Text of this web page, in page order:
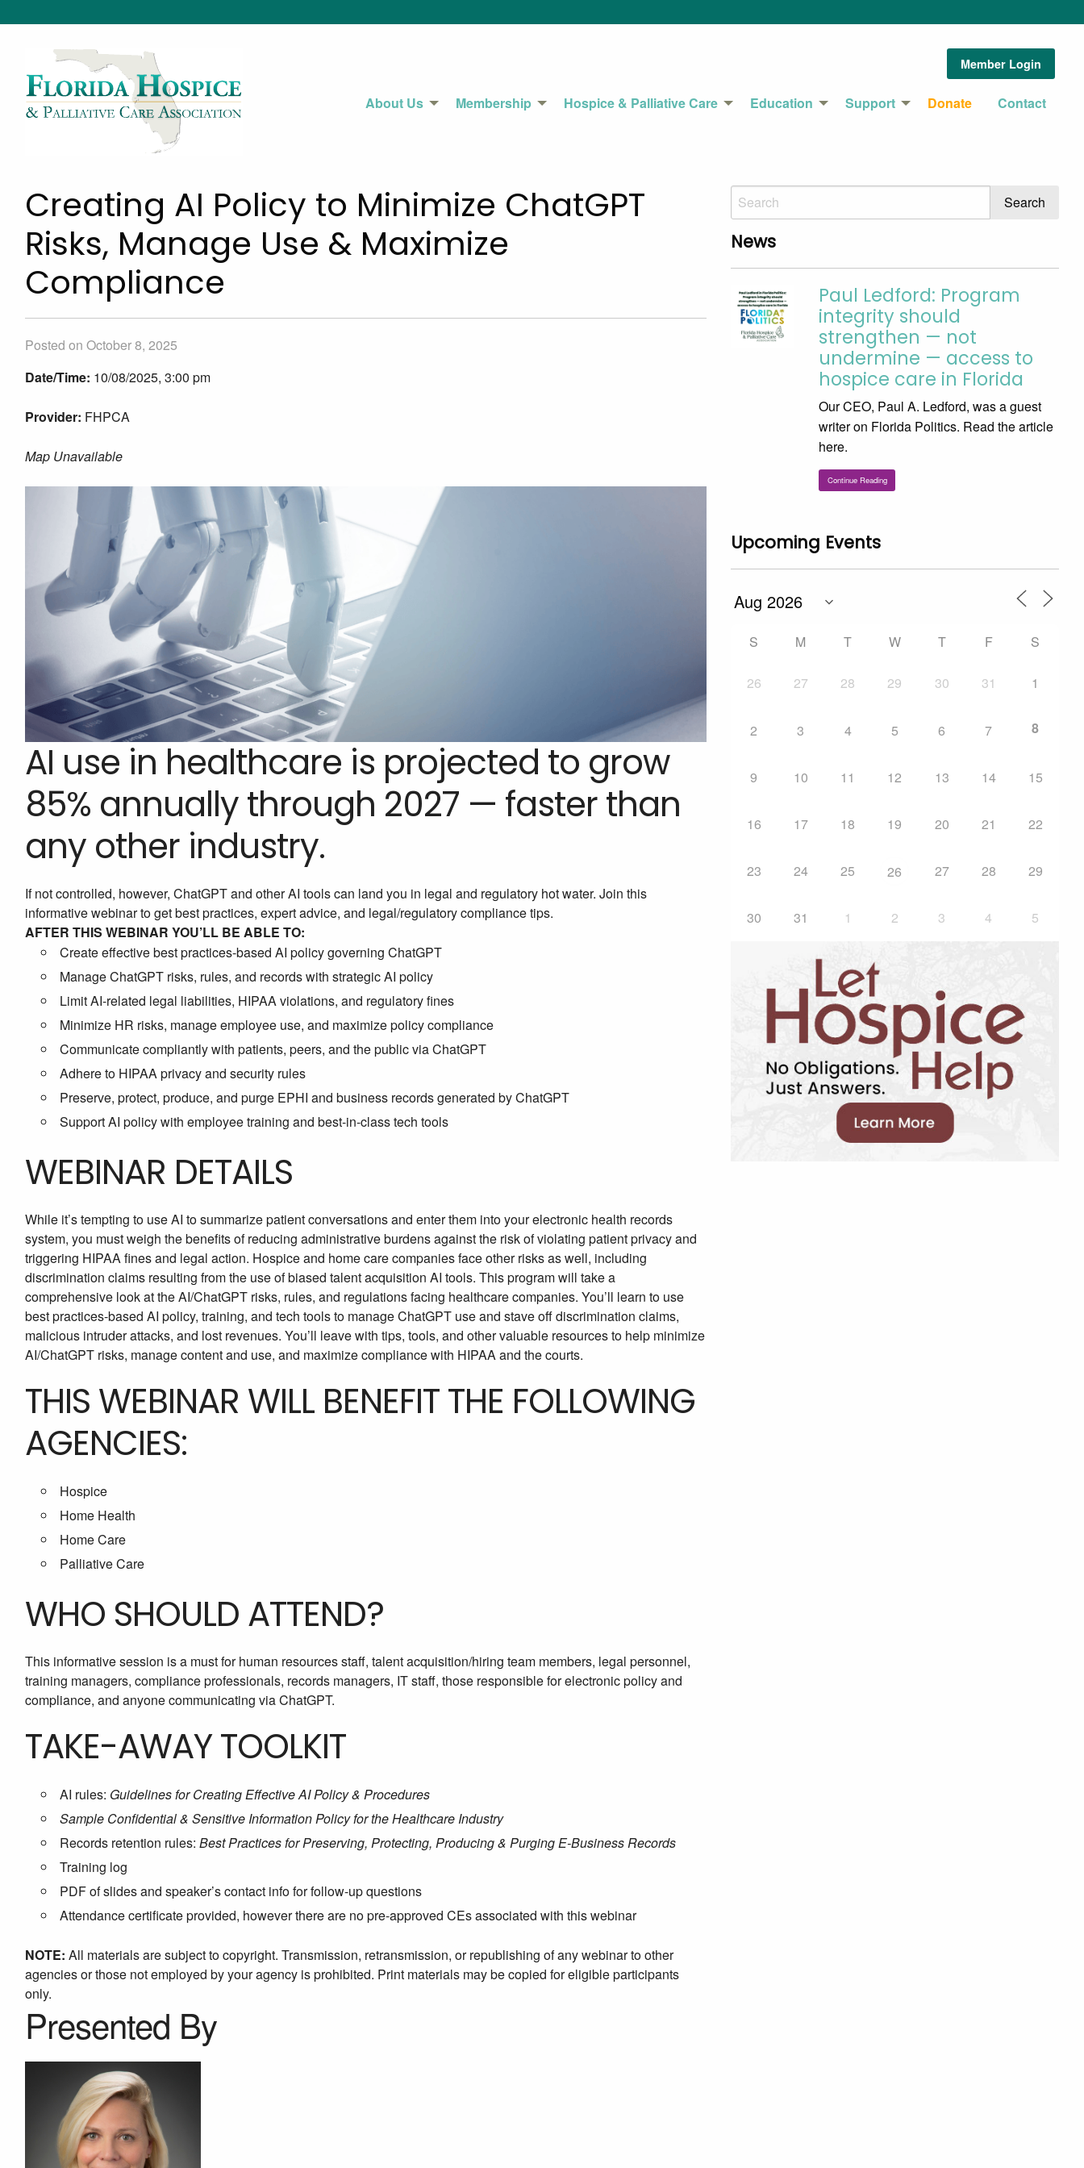
Member Login
About Us Membership Hospice & Palliative Care Education Support Donate Contact
Creating AI Policy to Minimize ChatGPT
Risks, Manage Use & Maximize
Compliance
Posted on October 8, 2025
Date/Time: 10/08/2025, 3:00 pm
Provider: FHPCA
Map Unavailable
AI use in healthcare is projected to grow
85% annually through 2027 — faster than
any other industry.
If not controlled, however, ChatGPT and other AI tools can land you in legal and regulatory hot water. Join this
informative webinar to get best practices, expert advice, and legal/regulatory compliance tips.
AFTER THIS WEBINAR YOU’LL BE ABLE TO:
Create effective best practices-based AI policy governing ChatGPT
Manage ChatGPT risks, rules, and records with strategic AI policy
Limit AI-related legal liabilities, HIPAA violations, and regulatory fines
Minimize HR risks, manage employee use, and maximize policy compliance
Communicate compliantly with patients, peers, and the public via ChatGPT
Adhere to HIPAA privacy and security rules
Preserve, protect, produce, and purge EPHI and business records generated by ChatGPT
Support AI policy with employee training and best-in-class tech tools
WEBINAR DETAILS
While it’s tempting to use AI to summarize patient conversations and enter them into your electronic health records
system, you must weigh the benefits of reducing administrative burdens against the risk of violating patient privacy and
triggering HIPAA fines and legal action. Hospice and home care companies face other risks as well, including
discrimination claims resulting from the use of biased talent acquisition AI tools. This program will take a
comprehensive look at the AI/ChatGPT risks, rules, and regulations facing healthcare companies. You’ll learn to use
best practices-based AI policy, training, and tech tools to manage ChatGPT use and stave off discrimination claims,
malicious intruder attacks, and lost revenues. You’ll leave with tips, tools, and other valuable resources to help minimize
AI/ChatGPT risks, manage content and use, and maximize compliance with HIPAA and the courts.
THIS WEBINAR WILL BENEFIT THE FOLLOWING
AGENCIES:
Hospice
Home Health
Home Care
Palliative Care
WHO SHOULD ATTEND?
This informative session is a must for human resources staff, talent acquisition/hiring team members, legal personnel,
training managers, compliance professionals, records managers, IT staff, those responsible for electronic policy and
compliance, and anyone communicating via ChatGPT.
TAKE-AWAY TOOLKIT
AI rules: Guidelines for Creating Effective AI Policy & Procedures
Sample Confidential & Sensitive Information Policy for the Healthcare Industry
Records retention rules: Best Practices for Preserving, Protecting, Producing & Purging E-Business Records
Training log
PDF of slides and speaker’s contact info for follow-up questions
Attendance certificate provided, however there are no pre-approved CEs associated with this webinar
NOTE: All materials are subject to copyright. Transmission, retransmission, or republishing of any webinar to other
agencies or those not employed by your agency is prohibited. Print materials may be copied for eligible participants
only.
Presented By
News
Paul Ledford: Program
integrity should
strengthen — not
undermine — access to
hospice care in Florida
Our CEO, Paul A. Ledford, was a guest
writer on Florida Politics. Read the article
here.
Continue Reading
Upcoming Events
S M T W T F S
26 27 28 29 30 31 1
2 3 4 5 6 7 8
9 10 11 12 13 14 15
16 17 18 19 20 21 22
23 24 25 26 27 28 29
30 31 1 2 3 4 5